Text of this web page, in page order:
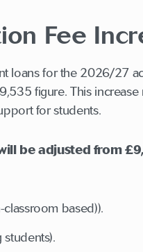
Fee
loans for the 2026/27
figure. This increase
for students.
be adjusted from
based)).